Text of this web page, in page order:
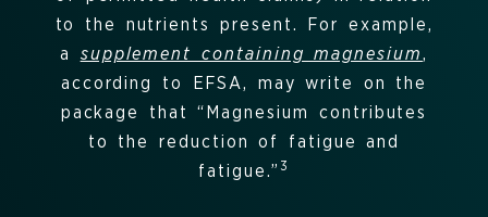
to the nutrients present.
For example,
a supplement containing magnesium,
according to EFSA, may write on the
package that “Magnesium contributes
to the reduction of fatigue and
fatigue.” 3